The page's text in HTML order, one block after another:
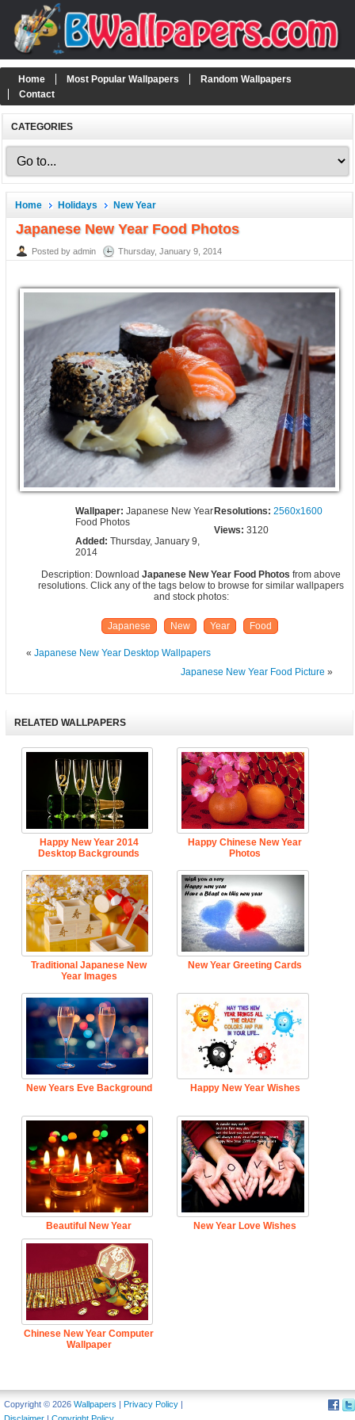
Home Most Popular Wallpapers
Random Wallpapers
Contact
CATEGORIES
Home Holidays New Year
Japanese New Year Food Photos
Posted by admin Thursday, January 9, 2014
Wallpaper:Japanese New Year
Food Photos
Resolutions: 2560x1600
Added:Thursday, January 9,
2014
Views: 3120
Description: DownloadJapanese New Year Food Photos from above
resolutions. Click any of the tags below to browse for similar wallpapers
and stock photos:
Japanese New Year Food
« Japanese New Year Desktop Wallpapers
Japanese New Year Food Picture »
RELATED WALLPAPERS
Happy New Year 2014
Desktop Backgrounds
Happy Chinese New Year
Photos
Traditional Japanese New
Year Images
New Year Greeting Cards
New Years Eve Background Happy New Year Wishes
Beautiful New Year New Year Love Wishes
Chinese New Year Computer
Wallpaper
Copyright © 2026 Wallpapers | Privacy Policy |